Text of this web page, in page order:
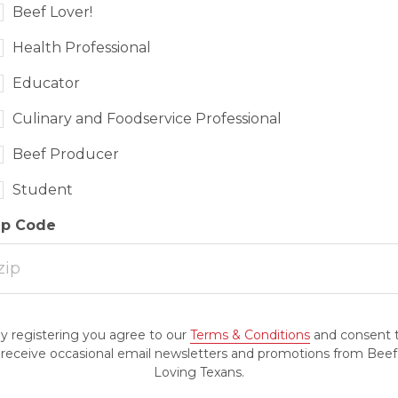
Beef Lover!
Health Professional
Educator
Culinary and Foodservice Professional
Beef Producer
Student
Code
registering you agree to our Terms & Conditionsand consent
receive occasional email newsletters and promotions from Beef
Loving Texans.